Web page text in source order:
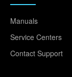
Manuals
Service Centers
Contact Support